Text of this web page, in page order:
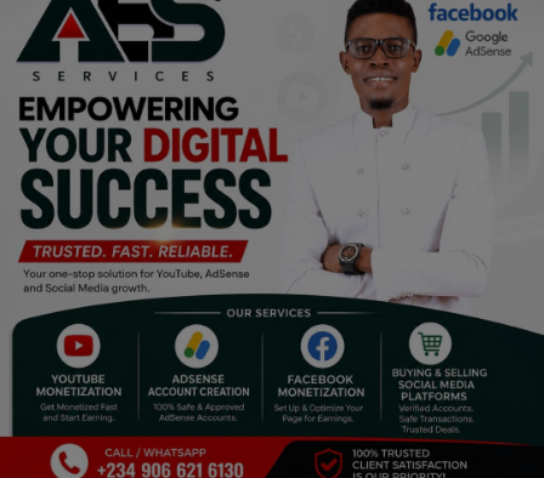
Food & Nutritions
Pets & Animals
Religion
Sports
Events & Socials
DIY
Career
Art
Properties/Real Estates